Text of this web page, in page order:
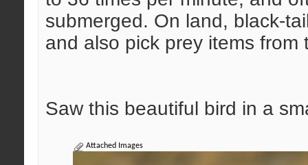
submerged. On land, black-
and also pick prey items
Saw this beautiful bird in a
Attached Images